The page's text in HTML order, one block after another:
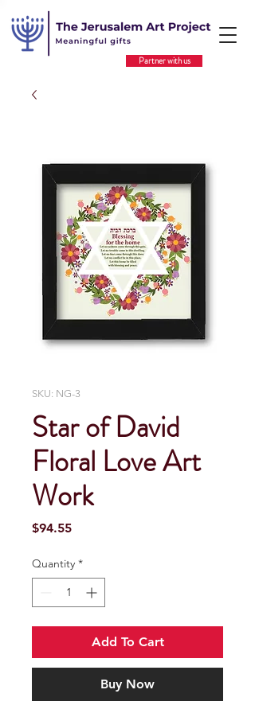
Partner with us
SKU: NG-3
Star of David
Floral Love Art
Work
$94.55Price
Quantity *
Add To Cart
Buy Now